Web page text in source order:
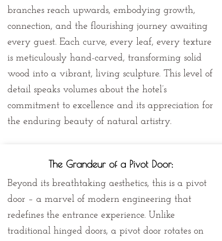
branches reach upwards, embodying growth,
connection, and the flourishing journey awaiting
every guest. Each curve, every leaf, every texture
is meticulously hand-carved, transforming solid
wood into a vibrant, living sculpture. This level of
detail speaks volumes about the hotel’s
commitment to excellence and its appreciation for
the enduring beauty of natural artistry.
The Grandeur of a Pivot Door:
Beyond its breathtaking aesthetics, this is a pivot
door – a marvel of modern engineering that
redefines the entrance experience. Unlike
traditional hinged doors, a pivot door rotates on